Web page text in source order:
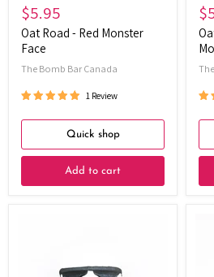
$5.95
Oat Road - Red Monster
Face
The Bomb Bar Canada
1 Review
Quick shop
Add to cart